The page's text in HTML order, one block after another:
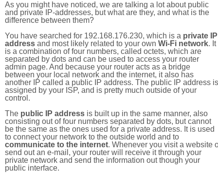
As you might have noticed, we are talking a lot about public
and private IP-addresses, but what are they, and what is the
difference between them?
You have searched for 192.168.176.230, which is a private IP
address and most likely related to your own Wi-Fi network. It
is a combination of four numbers, called octets, which are
separated by dots and can be used to access your router
admin page. And because your router acts as a bridge
between your local network and the internet, it also has
another IP called a public IP address. The public IP address is
assigned by your ISP, and is pretty much outside of your
control.
The public IP address is built up in the same manner, also
consisting out of four numbers separated by dots, but cannot
be the same as the ones used for a private address. It is used
to connect your network to the outside world and to
communicate to the internet. Whenever you visit a website
send out an e-mail, your router will receive it through your
private network and send the information out though your
public interface.